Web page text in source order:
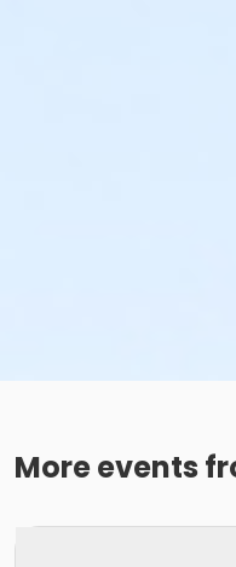
More events